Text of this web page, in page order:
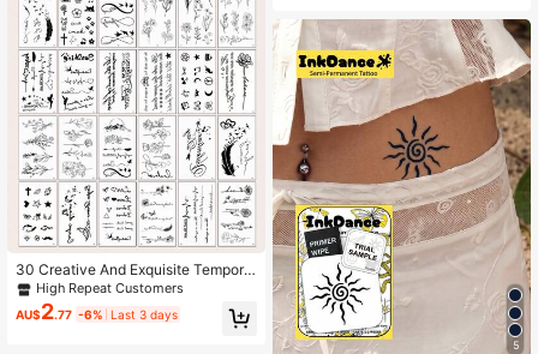
30 Creative And Exquisite Tempora
ry Tattoo Stickers With Black Butter
fly Flowers And Text Design, Suitabl
e For Fingers, Wrists, And Small Bod
High Repeat Customers
AU$2.77 -6% Last 3 days
attoo Stickers
5